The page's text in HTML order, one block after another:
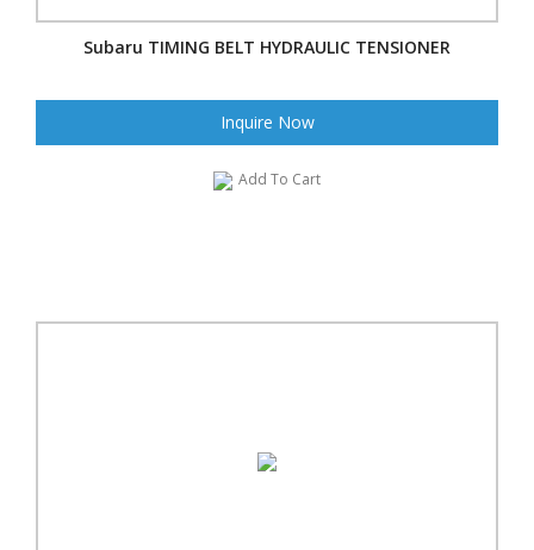
Subaru TIMING BELT HYDRAULIC TENSIONER
Inquire Now
Add To Cart